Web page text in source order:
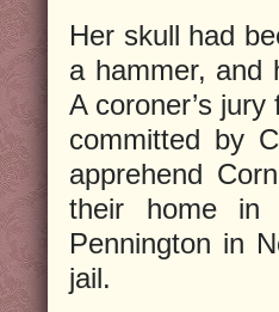
Her skull had
a hammer, and
A coroner’s
committed by
apprehend
their home in
Pennington in
jail.